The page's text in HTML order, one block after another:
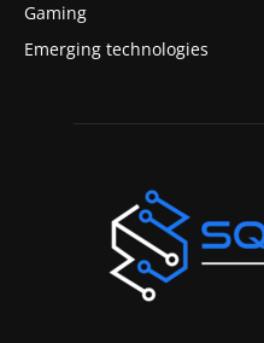
Gaming
Emerging technologies